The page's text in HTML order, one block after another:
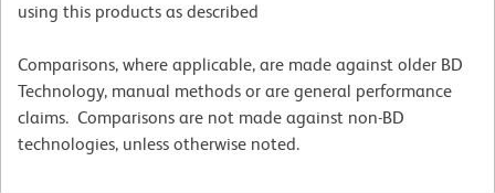
using this products as described
Comparisons, where applicable, are made against older BD
Technology, manual methods or are general performance
claims. Comparisons are not made against non-BD
technologies, unless otherwise noted.